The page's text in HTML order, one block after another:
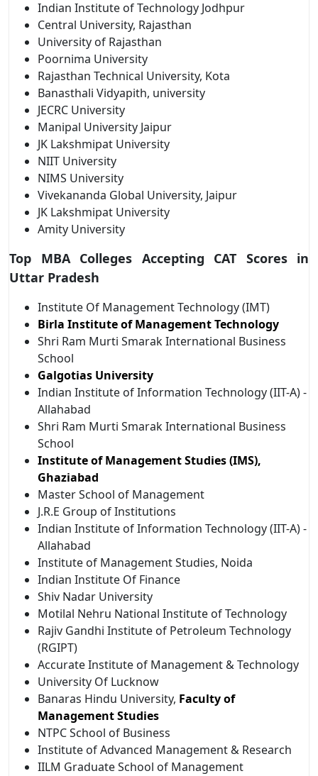
Indian Institute of Technology Jodhpur
Central University, Rajasthan
University of Rajasthan
Poornima University
Rajasthan Technical University, Kota
Banasthali Vidyapith, university
JECRC University
Manipal University Jaipur
JK Lakshmipat University
NIIT University
NIMS University
Vivekananda Global University, Jaipur
JK Lakshmipat University
Amity University
Top MBA Colleges Accepting CAT Scores in
Uttar Pradesh
Institute Of Management Technology (IMT)
Birla Institute of Management Technology
Shri Ram Murti Smarak International Business
School
Galgotias University
Indian Institute of Information Technology (IIT-A) -
Allahabad
Shri Ram Murti Smarak International Business
School
Institute of Management Studies (IMS),
Ghaziabad
Master School of Management
J.R.E Group of Institutions
Indian Institute of Information Technology (IIT-A) -
Allahabad
Institute of Management Studies, Noida
Indian Institute Of Finance
Shiv Nadar University
Motilal Nehru National Institute of Technology
Rajiv Gandhi Institute of Petroleum Technology
(RGIPT)
Accurate Institute of Management & Technology
University Of Lucknow
Banaras Hindu University, Faculty of
Management Studies
NTPC School of Business
Institute of Advanced Management & Research
IILM Graduate School of Management